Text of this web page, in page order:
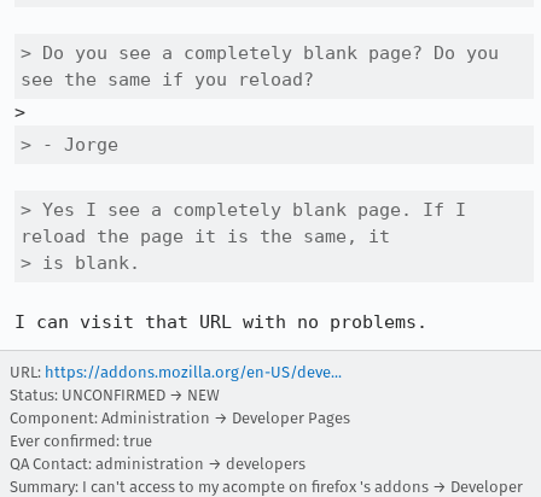
> Do you see a completely blank page? Do you
see the same if you reload?
> - Jorge
> Yes I see a completely blank page. If I
reload the page it is the same, it
> is blank.
I can visit that URL with no problems.
URL: https://addons.mozilla.org/en-US/deve...
Status: UNCONFIRMED → NEW
Component: Administration → Developer Pages
Ever confirmed: true
QA Contact: administration → developers
Summary: I can't access to my acompte on firefox 's addons → Developer